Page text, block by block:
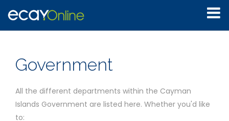
Government
All the different departments within the Cayman
Islands Government are listed here. Whether you'd like
to: